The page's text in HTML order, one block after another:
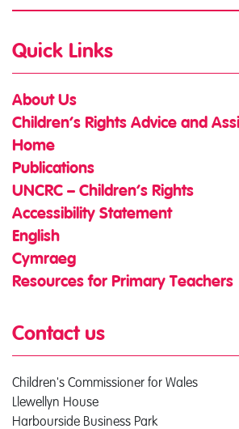
Quick Links
About Us
Children’s Rights Advice and
Home
Publications
UNCRC – Children’s Rights
Accessibility Statement
English
Cymraeg
Resources for Primary Teachers
Contact us
Children's Commissioner for Wales
Llewellyn House
Harbourside Business Park